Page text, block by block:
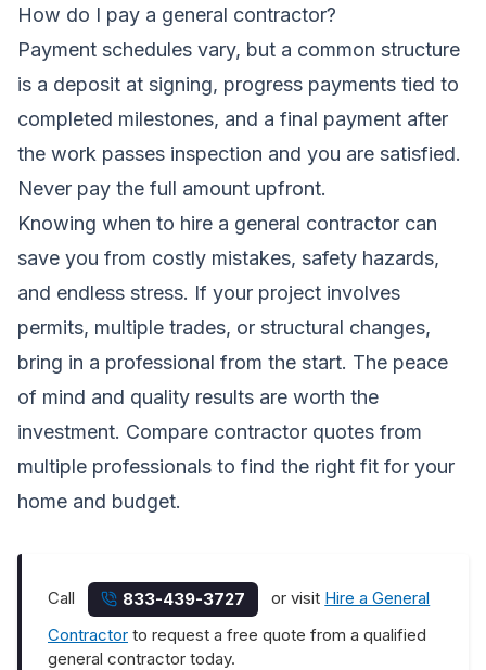
How do I pay a general contractor?
Payment schedules vary, but a common structure
is a deposit at signing, progress payments tied to
completed milestones, and a final payment after
the work passes inspection and you are satisfied.
Never pay the full amount upfront.
Knowing when to hire a general contractor can
save you from costly mistakes, safety hazards,
and endless stress. If your project involves
permits, multiple trades, or structural changes,
bring in a professional from the start. The peace
of mind and quality results are worth the
investment. Compare contractor quotes from
multiple professionals to find the right fit for your
home and budget.
Call 833-439-3727 or visit Hire a General
Contractor to request a free quote from a qualified
general contractor today.